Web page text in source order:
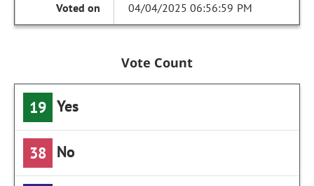
04/04/2025 06:56:59 PM
Vote Count
19 Yes
38 No